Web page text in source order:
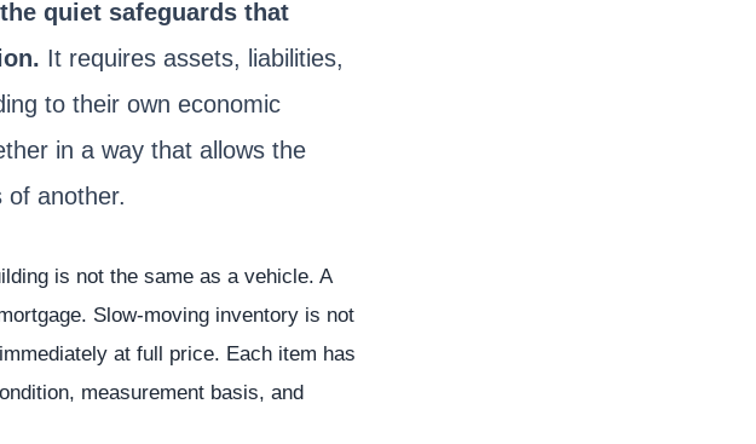
quiet safeguards that
It requires assets, liabilities,
to their own economic
in a way that allows the
of another.
is not the same as a vehicle. A
Slow-moving inventory is not
at full price. Each item has
measurement basis, and